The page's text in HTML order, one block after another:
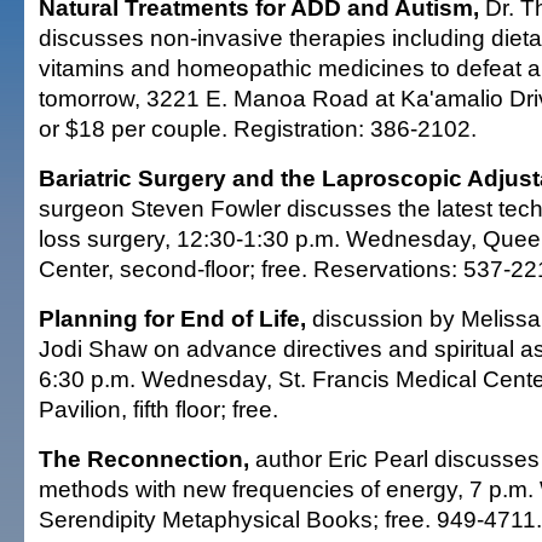
Natural Treatments for ADD and Autism, Dr.
discusses non-invasive therapies including
vitamins and homeopathic medicines to defeat
tomorrow, 3221 E. Manoa Road at Ka'amalio
or $18 per couple. Registration: 386-2102.
Bariatric Surgery and the Laproscopic
surgeon Steven Fowler discusses the latest
loss surgery, 12:30-1:30 p.m. Wednesday,
Center, second-floor; free. Reservations: 537-
Planning for End of Life, discussion by
Jodi Shaw on advance directives and spiritual
6:30 p.m. Wednesday, St. Francis Medical
Pavilion, fifth floor; free.
The Reconnection, author Eric Pearl
methods with new frequencies of energy, 7 p.m.
Serendipity Metaphysical Books; free. 949-4711.